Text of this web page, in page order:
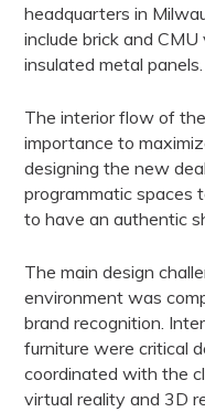
headquarters in
include brick and
insulated metal panels.
The interior flow of
importance to
designing the new
programmatic spaces
to have an authentic
The main design
environment was
brand recognition.
furniture werecritical
coordinated with the
virtual reality and 3D